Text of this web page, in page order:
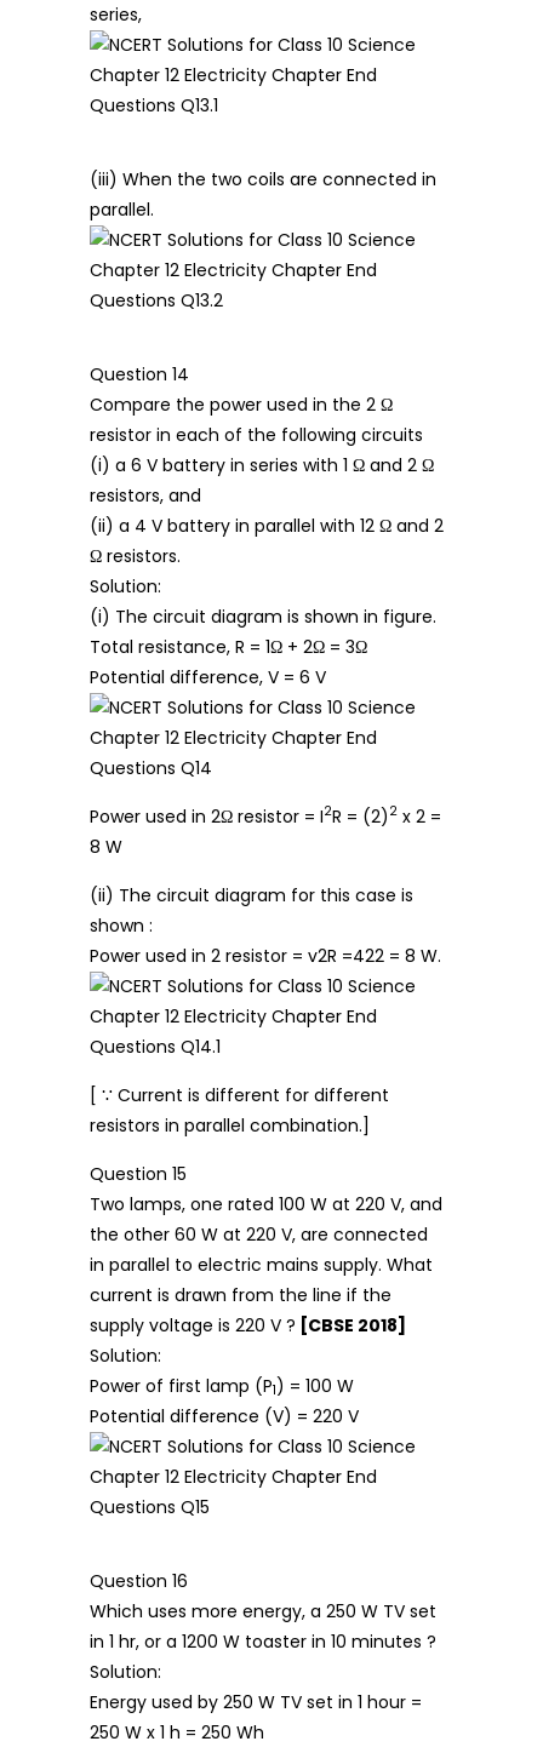
series,
(iii) When the two coils are connected in
parallel.
Question 14
Compare the power used in the 2 Ω
resistor in each of the following circuits
(i) a 6 V battery in series with 1 Ω and 2 Ω
resistors, and
(ii) a 4 V battery in parallel with 12 Ω and 2
Ω resistors.
Solution:
(i) The circuit diagram is shown in figure.
Total resistance, R = 1Ω + 2Ω = 3Ω
Potential difference, V = 6 V
Power used in 2Ω resistor = I2R = (2) 2 x 2 =
8 W
(ii) The circuit diagram for this case is
shown :
Power used in 2 resistor = v2R =422 = 8 W.
[ ∵ Current is different for different
resistors in parallel combination.]
Question 15
Two lamps, one rated 100 W at 220 V, and
the other 60 W at 220 V, are connected
in parallel to electric mains supply. What
current is drawn from the line if the
supply voltage is 220 V ? [CBSE 2018]
Solution:
Power of first lamp (P1) = 100 W
Potential difference (V) = 220 V
Question 16
Which uses more energy, a 250 W TV set
in 1 hr, or a 1200 W toaster in 10 minutes ?
Solution:
Energy used by 250 W TV set in 1 hour =
250 W x 1 h = 250 Wh